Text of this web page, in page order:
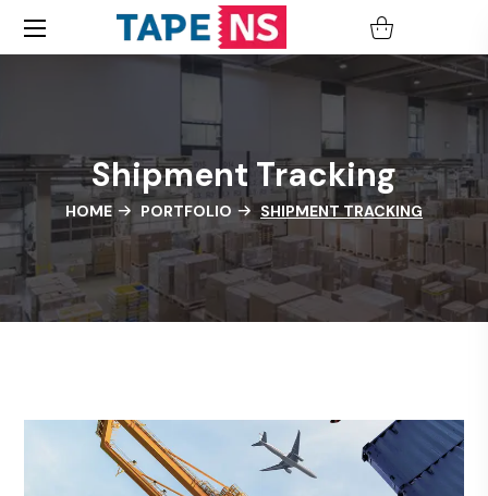
Shipment Tracking
HOME PORTFOLIO SHIPMENT TRACKING